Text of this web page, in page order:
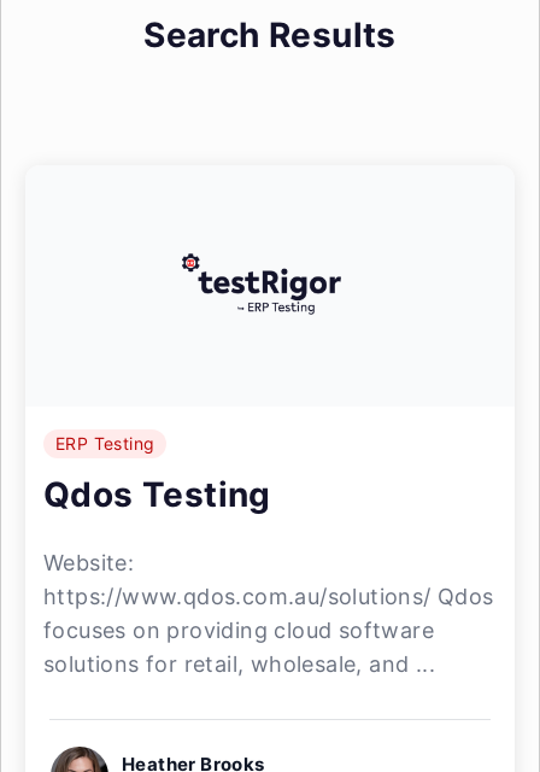
Search Results
ERP Testing
Qdos Testing
Website:
https://www.qdos.com.au/solutions/ Qdos
focuses on providing cloud software
solutions for retail, wholesale, and ...
Heather Brooks